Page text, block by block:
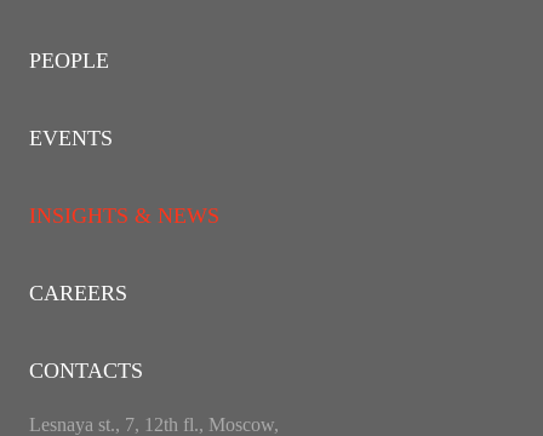
PEOPLE
EVENTS
INSIGHTS & NEWS
CAREERS
CONTACTS
Lesnaya st., 7, 12th fl., Moscow,